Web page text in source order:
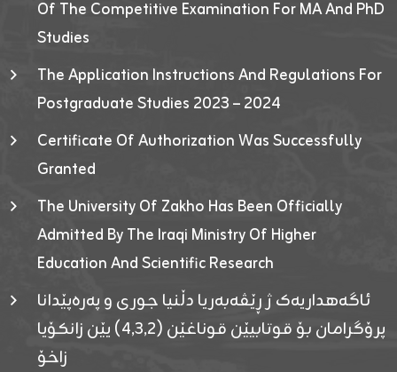
Of The Competitive Examination For MA And PhD
Studies
The Application Instructions And Regulations For
Postgraduate Studies 2023 – 2024
Certificate Of Authorization Was Successfully
Granted
The University Of Zakho Has Been Officially
Admitted By The Iraqi Ministry Of Higher
Education And Scientific Research
ئاگەهداریەک ژ ڕێڤەبەریا دڵنیا جوری و پەرەپێدانا
پرۆگرامان بۆ قوتابیێن قوناغێن (٤٫٣٫٢) یێن زانکۆیا
زاخۆ